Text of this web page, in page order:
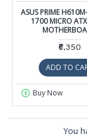
ASUS PRIME
1700 MICRO
₹6,350
ADD TO
Buy Now
You